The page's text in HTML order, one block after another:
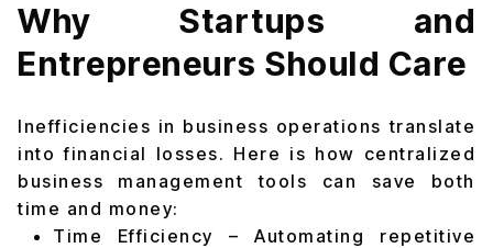
Why Startups and
Entrepreneurs Should Care
Inefficiencies in business operations translate
into financial losses. Here is how centralized
business management tools can save both
time and money:
Time Efficiency – Automating repetitive